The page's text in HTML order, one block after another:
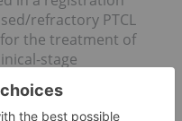
refractory PTCL
the treatment of
stage
for a variety of